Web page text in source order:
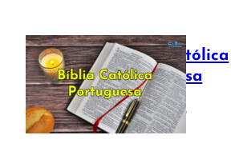
Bíblia Católica
Portuguesa
July 16, 2025